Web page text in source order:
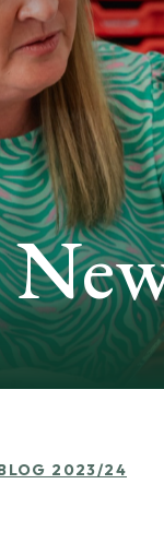
2023/24